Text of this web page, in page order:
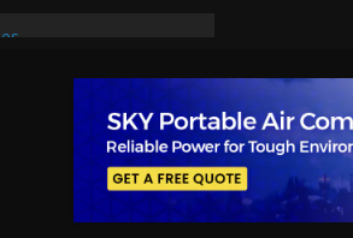
At Dhoke Syedan
Rights on $1.8bn
Amid Delays”